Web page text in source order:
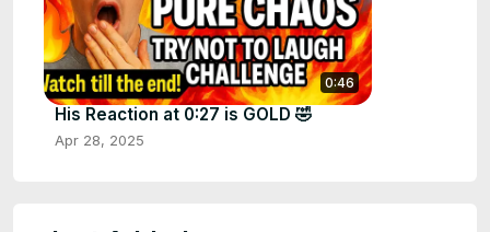
0:46
His Reaction at 0:27 is GOLD 🤣
Apr 28, 2025